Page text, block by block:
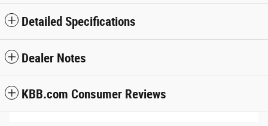
Detailed Specifications
Dealer Notes
KBB.com Consumer Reviews